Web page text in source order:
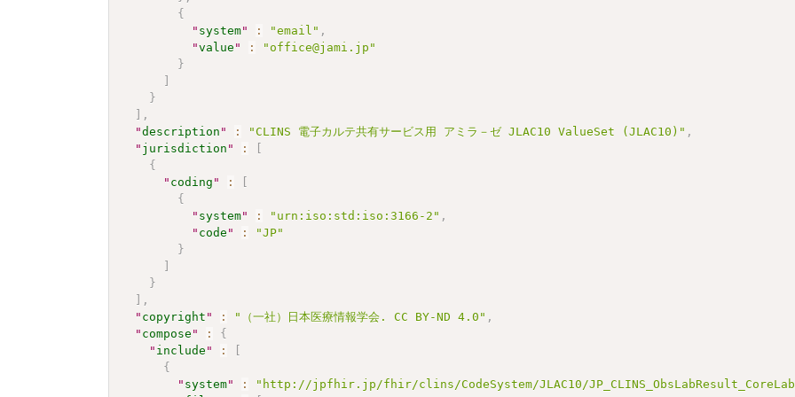
{
" system" : "email" ,
"value " :
"office@jami.jp"
}
}
,
"description " : "CLINS 電子カルテ共有サービス用 アミラ－ゼ JLAC10 ValueSet (JLAC10)" ,
" jurisdiction " :
{
" coding " :
{
" system" : "urn:iso:std:iso:3166-2" ,
" code " :
"JP"
}
}
,
" copyright " : "（一社）日本医療情報学会. CC BY-ND 4.0" ,
" compose " :
{
" include " :
{
" system" : "http://jpfhir.jp/fhir/clins/CodeSystem/JLAC10/